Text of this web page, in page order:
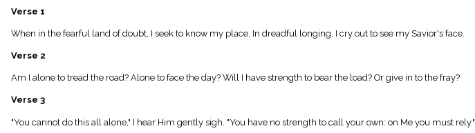
list
Index
piano
Key/Time
menu_book
Scripture
details
Verse 1
When in the fearful land of doubt, I seek to know my place. In dreadful longing, I cry out to see my Savior's face.
Verse 2
Am I alone to tread the road? Alone to face the day? Will I have strength to bear the load? Or give in to the fray?
Verse 3
"You cannot do this all alone," I hear Him gently sigh. "You have no strength to call your own: on Me you must rely."